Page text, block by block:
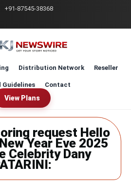
+91-87545-38368
Distribution Network Reseller
Contact
View Plans
request Hello
Year Eve 2025
Celebrity Dany